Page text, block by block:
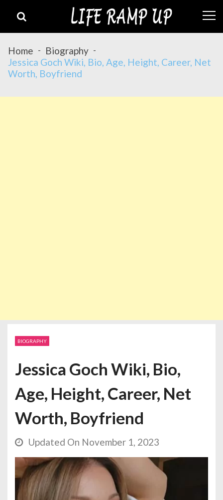
Home
Biography
Jessica Goch Wiki, Bio, Age, Height, Career, Net
Worth, Boyfriend
BIOGRAPHY
Jessica Goch Wiki, Bio,
Age, Height, Career, Net
Worth, Boyfriend
Updated On November 1, 2023